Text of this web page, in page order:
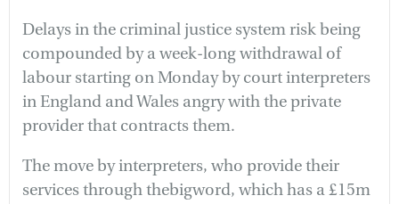
Delays in the criminal justice system risk being
compounded by a week-long withdrawal of
labour starting on Monday by court interpreters
in England and Wales angry with the private
provider that contracts them.
The move by interpreters, who provide their
services through thebigword, which has a £15m